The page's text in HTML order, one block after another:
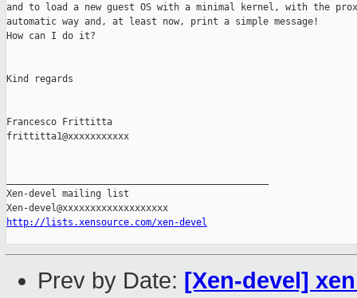
and to load a new guest OS with a minimal kernel, with the
automatic way and, at least now, print a simple message!
How can I do it?
Kind regards
Francesco Frittitta
frittitta1@xxxxxxxxxxx
Xen-devel mailing list
http://lists.xensource.com/xen-devel
Prev by Date: [Xen-devel]